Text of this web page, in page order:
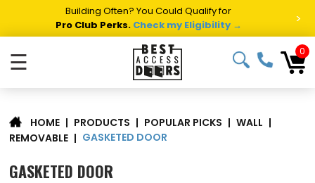
Building Often? You Could Qualify for
Pro Club Perks. Check my Eligibility → >
☰ 0
HOME | PRODUCTS | POPULAR PICKS | WALL |
REMOVABLE | GASKETED DOOR
GASKETED DOOR